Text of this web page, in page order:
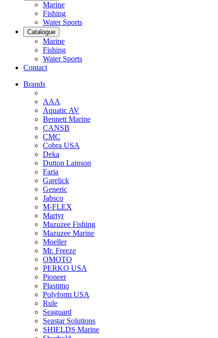
Marine
Fishing
Water Sports
Catalogue
Marine
Fishing
Water Sports
Contact
Brands
AAA
Aquatic AV
Bennett Marine
CANSB
CMC
Cobra USA
Deka
Dutton Lainson
Faria
Garelick
Generic
Jabsco
M-FLEX
Martyr
Mazuzee Fishing
Mazuzee Marine
Moeller
Mr. Freeze
OMOTO
PERKO USA
Pioneer
Plastimo
Polyform USA
Rule
Seaguard
Seastar Solutions
SHIELDS Marine